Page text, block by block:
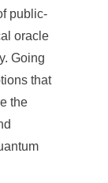
public-
oracle
Going
that
the